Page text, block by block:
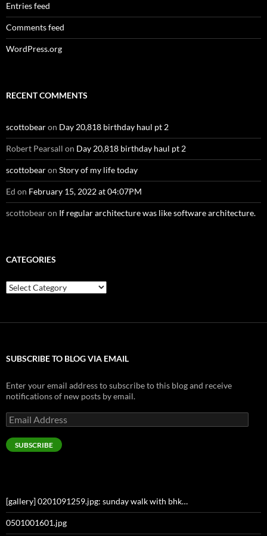
Entries feed
Comments feed
WordPress.org
RECENT COMMENTS
scottobearon Day 20,818 birthday haul pt 2
Robert Pearsall on Day 20,818 birthday haul pt 2
scottobearon Story of my life today
Ed on February 15, 2022 at 04:07PM
scottobearon If regular architecture was like software architecture.
CATEGORIES
Categories
SUBSCRIBE TO BLOG VIA EMAIL
Enter your email address to subscribe to this blog and receive
notifications of new posts by email.
Email
Address
SUBSCRIBE
[gallery] 0201091259.jpg: sunday walk with bhk…
0501001601.jpg